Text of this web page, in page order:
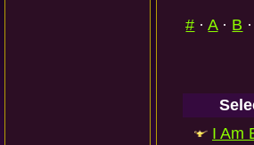
# ·A· B ·
I Am